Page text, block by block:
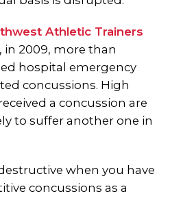
Athletic Trainers
in 2009, more than
hospital emergency
concussions. High
a concussion are
to suffer another one in
when you have
concussions as a